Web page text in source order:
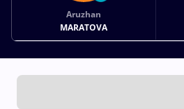
Aruzhan
MARATOVA